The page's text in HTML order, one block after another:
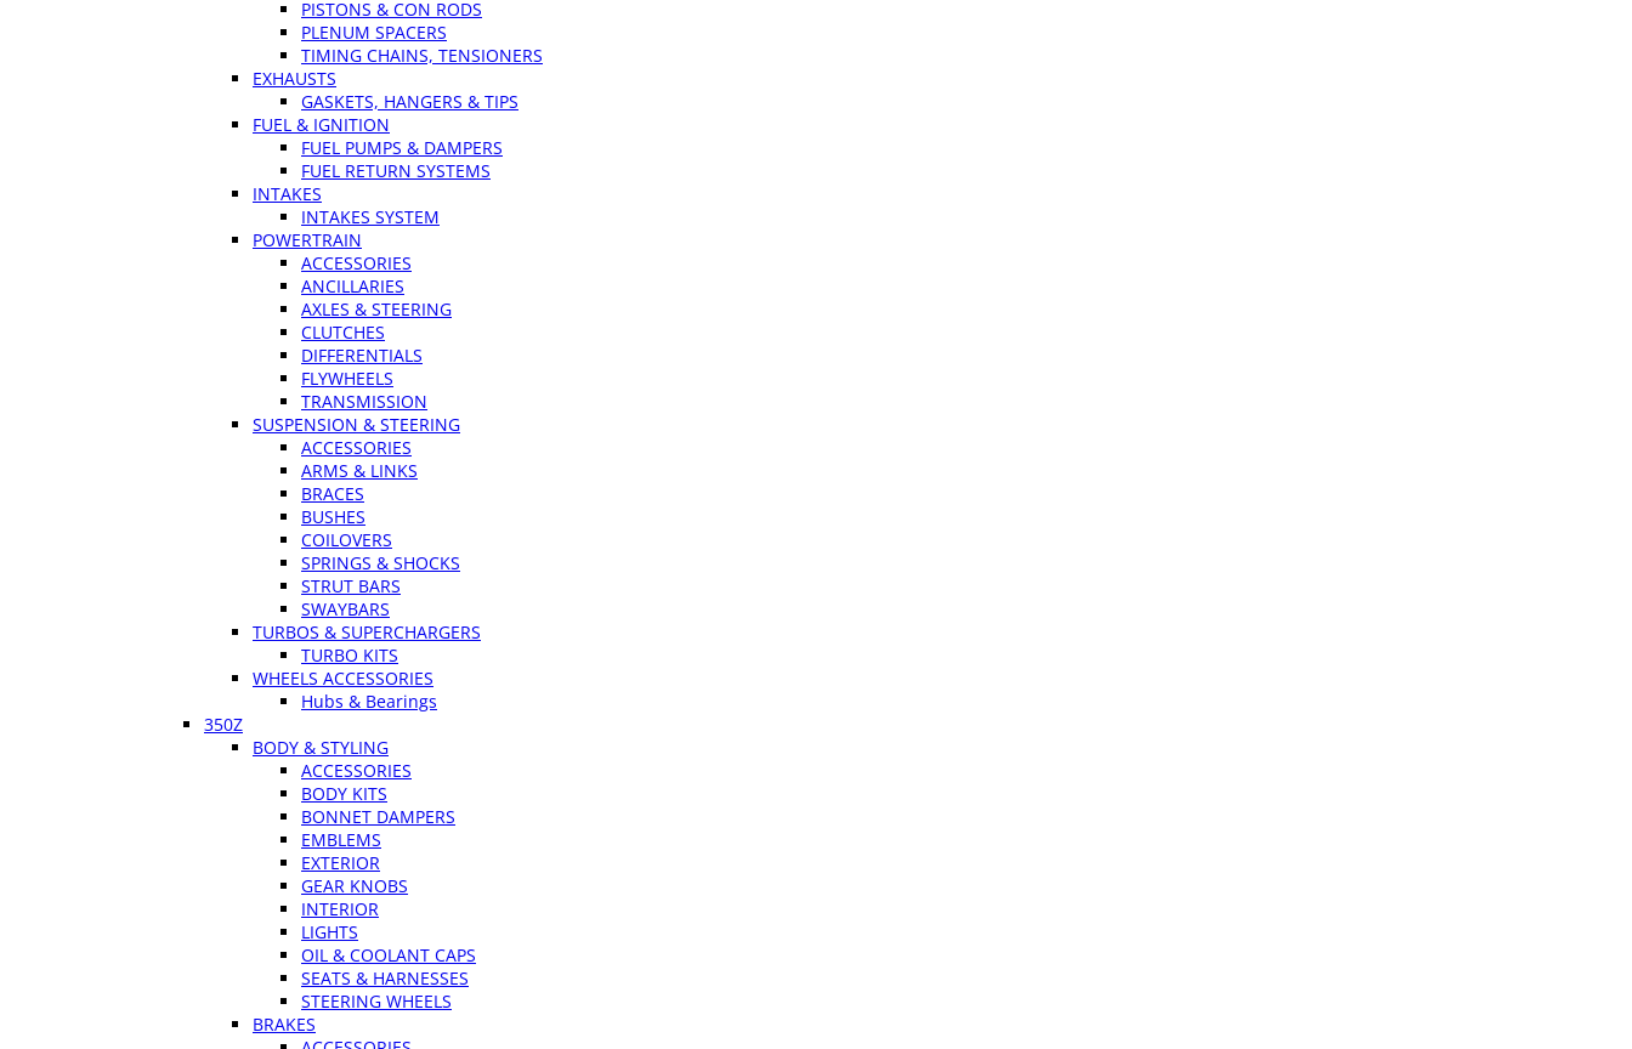
PISTONS & CON RODS
PLENUM SPACERS
TIMING CHAINS, TENSIONERS
EXHAUSTS
GASKETS, HANGERS & TIPS
FUEL & IGNITION
FUEL PUMPS & DAMPERS
FUEL RETURN SYSTEMS
INTAKES
INTAKES SYSTEM
POWERTRAIN
ACCESSORIES
ANCILLARIES
AXLES & STEERING
CLUTCHES
DIFFERENTIALS
FLYWHEELS
TRANSMISSION
SUSPENSION & STEERING
ACCESSORIES
ARMS & LINKS
BRACES
BUSHES
COILOVERS
SPRINGS & SHOCKS
STRUT BARS
SWAYBARS
TURBOS & SUPERCHARGERS
TURBO KITS
WHEELS ACCESSORIES
Hubs & Bearings
350Z
BODY & STYLING
ACCESSORIES
BODY KITS
BONNET DAMPERS
EMBLEMS
EXTERIOR
GEAR KNOBS
INTERIOR
LIGHTS
OIL & COOLANT CAPS
SEATS & HARNESSES
STEERING WHEELS
BRAKES